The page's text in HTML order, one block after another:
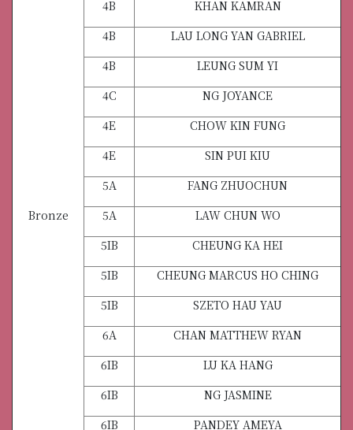
Bronze
4B
KHAN KAMRAN
4B
LAU LONG YAN GABRIEL
4B
LEUNG SUM YI
4C
NG JOYANCE
4E
CHOW KIN FUNG
4E
SIN PUI KIU
5A
FANG ZHUOCHUN
5A
LAW CHUN WO
5IB
CHEUNG KA HEI
5IB
CHEUNG MARCUS HO CHING
5IB
SZETO HAU YAU
6A
CHAN MATTHEW RYAN
6IB
LU KA HANG
6IB
NG JASMINE
6IB
PANDEY AMEYA